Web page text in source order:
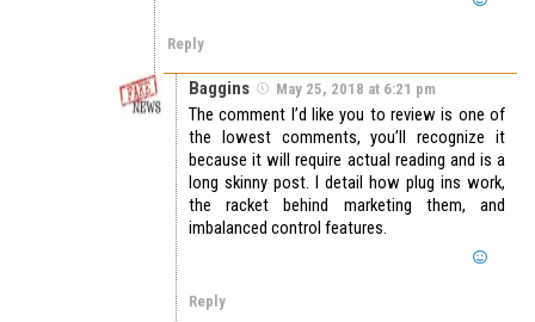
Reply
Baggins May 25, 2018 at 6:21 pm
The comment I’d like you to review is one of
the lowest comments, you’ll recognize it
because it will require actual reading and is a
long skinny post. I detail how plug ins work,
the racket behind marketing them, and
imbalanced control features.
Reply